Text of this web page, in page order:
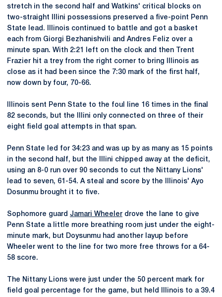
stretch in the second half and Watkins' critical blocks on
two-straight Illini possessions preserved a five-point Penn
State lead. Illinois continued to battle and got a basket
each from Giorgi Bezhanishvili and Andres Feliz over a
minute span. With 2:21 left on the clock and then Trent
Frazier hit a trey from the right corner to bring Illinois as
close as it had been since the 7:30 mark of the first half,
now down by four, 70-66.
Illinois sent Penn State to the foul line 16 times in the final
82 seconds, but the Illini only connected on three of their
eight field goal attempts in that span.
Penn State led for 34:23 and was up by as many as 15 points
in the second half, but the Illini chipped away at the deficit,
using an 8-0 run over 90 seconds to cut the Nittany Lions'
lead to seven, 61-54. A steal and score by the Illinois' Ayo
Dosunmu brought it to five.
Sophomore guard Jamari Wheeler drove the lane to give
Penn State a little more breathing room just under the eight-
minute mark, but Doysunmu had another layup before
Wheeler went to the line for two more free throws for a 64-
58 score.
The Nittany Lions were just under the 50 percent mark for
field goal percentage for the game, but held Illinois to a 39.4